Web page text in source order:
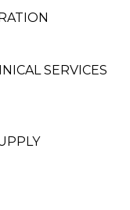
SERVICES